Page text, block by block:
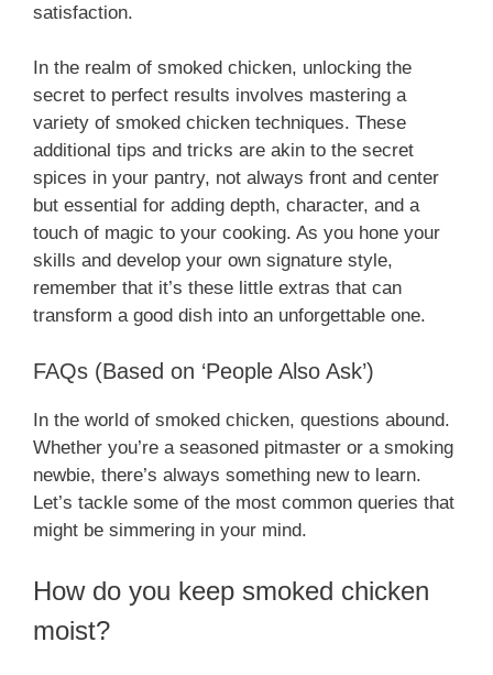
satisfaction.
In the realm of smoked chicken, unlocking the
secret to perfect results involves mastering a
variety of smoked chicken techniques. These
additional tips and tricks are akin to the secret
spices in your pantry, not always front and center
but essential for adding depth, character, and a
touch of magic to your cooking. As you hone your
skills and develop your own signature style,
remember that it’s these little extras that can
transform a good dish into an unforgettable one.
FAQs (Based on ‘People Also Ask’)
In the world of smoked chicken, questions abound.
Whether you’re a seasoned pitmaster or a smoking
newbie, there’s always something new to learn.
Let’s tackle some of the most common queries that
might be simmering in your mind.
How do you keep smoked chicken
moist?